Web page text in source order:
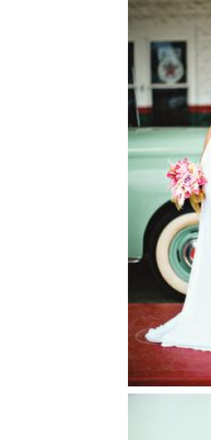
SUBMIT A WEDDING
SUBMIT AN EVENT
FOLLOW US
Vendor Login